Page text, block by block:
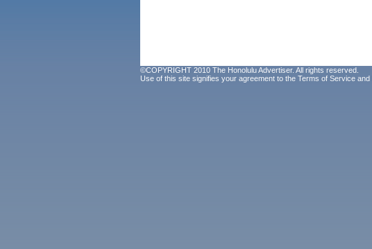
©COPYRIGHT 2010 The Honolulu Advertiser. All rights reserved.
Use of this site signifies your agreement to the Terms of Service and